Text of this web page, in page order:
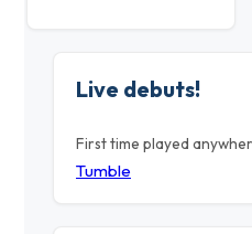
Live debuts!
First time played
Tumble